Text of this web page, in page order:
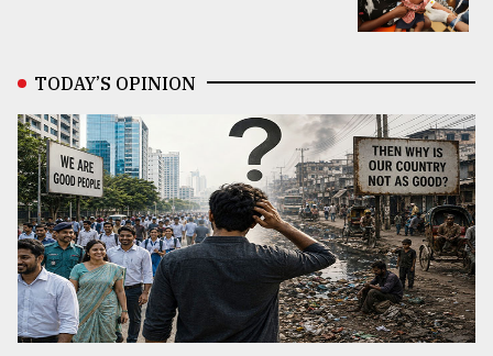
TODAY’S OPINION